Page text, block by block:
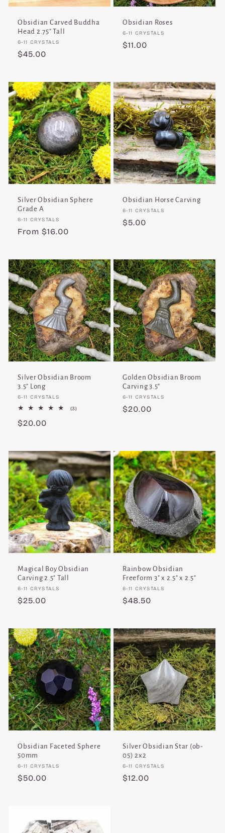
Obsidian Carved Buddha
Head 2.75" Tall
Vendor:
6-11 CRYSTALS
Regular
$45.00
Obsidian Roses
Vendor:
6-11 CRYSTALS
Regular
$11.00
Silver Obsidian Sphere
Grade A
Vendor:
6-11 CRYSTALS
Regular
From $16.00
Obsidian Horse Carving
Vendor:
6-11 CRYSTALS
Regular
$5.00
Silver Obsidian Broom
3.5" Long
Vendor:
6-11 CRYSTALS
(3)
Regular
$20.00
Golden Obsidian Broom
Carving 3.5"
Vendor:
6-11 CRYSTALS
Regular
$20.00
Magical Boy Obsidian
Carving 2.5" Tall
Vendor:
6-11 CRYSTALS
Regular
$25.00
Rainbow Obsidian
Freeform 3" x 2.5" x 2.5"
Vendor:
6-11 CRYSTALS
Regular
$48.50
Obsidian Faceted Sphere
50mm
Vendor:
6-11 CRYSTALS
Regular
$50.00
Silver Obsidian Star (ob-
05) 2x2
Vendor:
6-11 CRYSTALS
Regular
$12.00